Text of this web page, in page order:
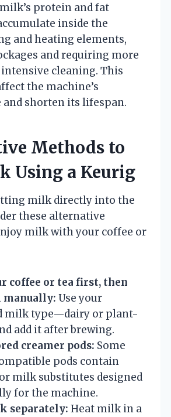
protein and fat
inside the
and heating elements,
and requiring more
cleaning. This
the machine’s
shorten its lifespan.
Methods to
Using a Keurig
milk directly into the
these alternative
milk with your coffee or
coffee or tea first, then
manually: Use your
milk type—dairy or plant-
add it after brewing.
creamer pods: Some
pods contain
milk substitutes designed
for the machine.
separately: Heat milk in a